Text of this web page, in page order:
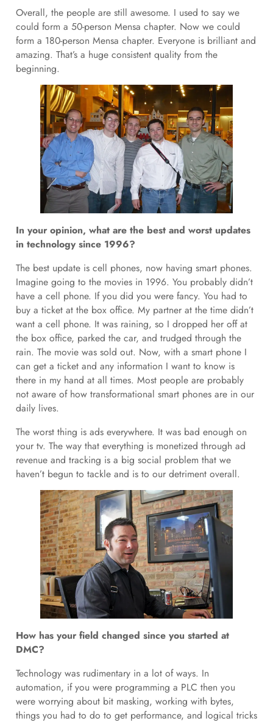
Overall, the people are still awesome. I used to say we
could form a 50-person Mensa chapter. Now we could
form a 180-person Mensa chapter. Everyone is brilliant and
amazing. That’s a huge consistent quality from the
beginning.
In your opinion, what are the best and worst updates
in technology since 1996?
The best update is cell phones, now having smart phones.
Imagine going to the movies in 1996. You probably didn’t
have a cell phone. If you did you were fancy. You had to
buy a ticket at the box office. My partner at the time didn’t
want a cell phone. It was raining, so I dropped her off at
the box office, parked the car, and trudged through the
rain. The movie was sold out. Now, with a smart phone I
can get a ticket and any information I want to know is
there in my hand at all times. Most people are probably
not aware of how transformational smart phones are in our
daily lives.
The worst thing is ads everywhere. It was bad enough on
your tv. The way that everything is monetized through ad
revenue and tracking is a big social problem that we
haven’t begun to tackle and is to our detriment overall.
How has your field changed since you started at
DMC?
Technology was rudimentary in a lot of ways. In
automation, if you were programming a PLC then you
were worrying about bit masking, working with bytes,
things you had to do to get performance, and logical tricks